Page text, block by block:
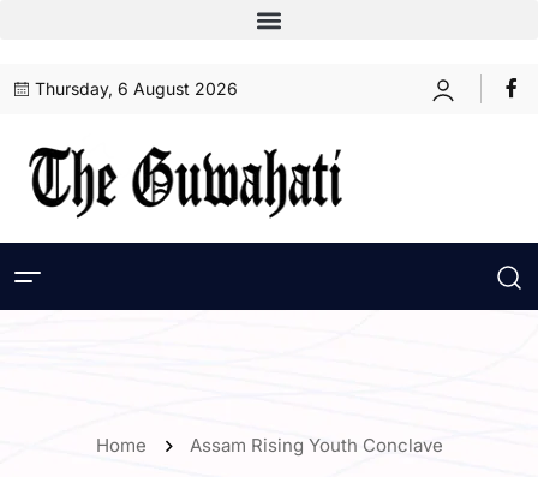
Thursday, 6 August 2026
Home Assam Rising Youth Conclave